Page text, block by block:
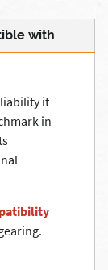
with
it
in